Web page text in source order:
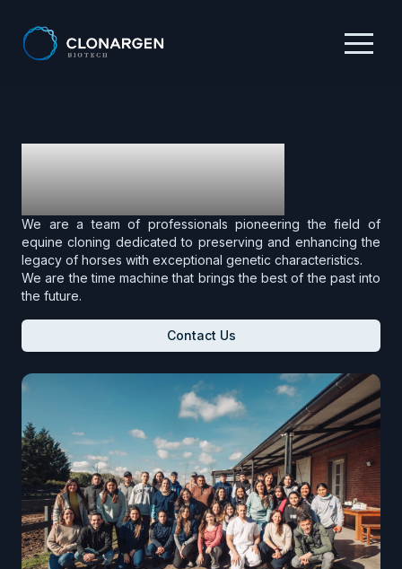
Who We Are
We are a team of professionals pioneering the field of
equine cloning dedicated to preserving and enhancing the
legacy of horses with exceptional genetic characteristics.
We are the time machine that brings the best of the past into
the future.
Contact Us